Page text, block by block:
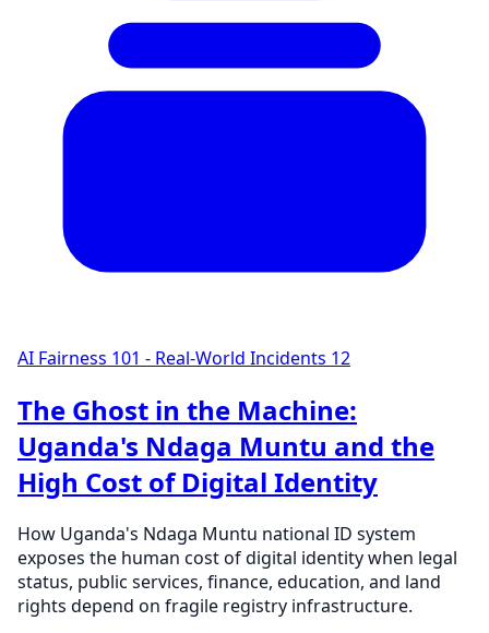
AI Fairness 101 - Real-World Incidents 12
The Ghost in the Machine:
Uganda's Ndaga Muntu and the
High Cost of Digital Identity
How Uganda's Ndaga Muntu national ID system
exposes the human cost of digital identity when legal
status, public services, finance, education, and land
rights depend on fragile registry infrastructure.